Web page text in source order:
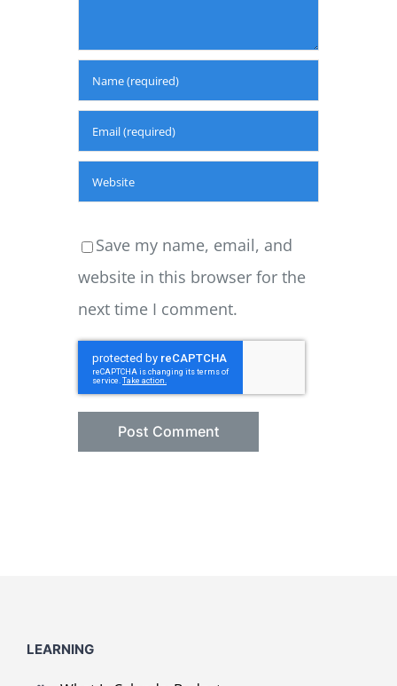
Save my name, email, and
website in this browser for the
next time I comment.
LEARNING